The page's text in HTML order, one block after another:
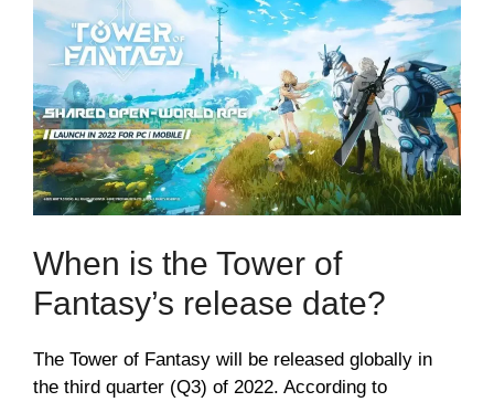
When is the Tower of
Fantasy’s release date?
The Tower of Fantasy will be released globally in
the third quarter (Q3) of 2022. According to